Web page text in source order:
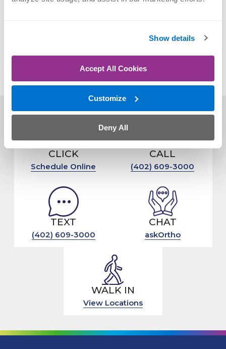
Show details
Accept All Cookies
Customize
Deny All
OF OMAHA ATHLETICS
CLICK
Schedule Online
CALL
(402) 609-3000
TEXT
(402) 609-3000
CHAT
askOrtho
WALK IN
View Locations